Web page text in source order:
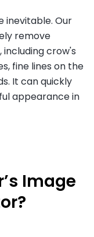
inevitable. Our
remove
crow's
fine lines on the
It can quickly
appearance in
Image